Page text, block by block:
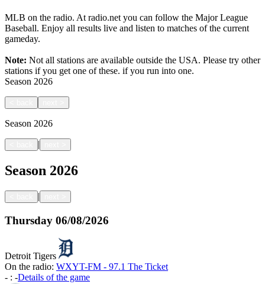
MLB on the radio. At radio.net you can follow the Major League
Baseball. Enjoy all results live and listen to matches of the current
gameday.
Note: Not all stations are available outside the USA. Please try other
stations if you get one of these. if you run into one.
Season 2026
Season 2026
|
Season 2026
|
Thursday 06/08/2026
Detroit Tigers
On the radio: WXYT-FM - 97.1 The Ticket
- : -Details of the game